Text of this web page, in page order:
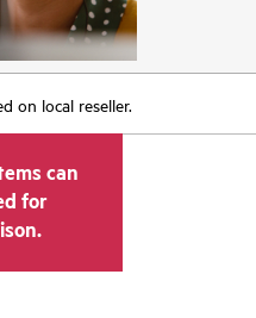
on local reseller.
can
for